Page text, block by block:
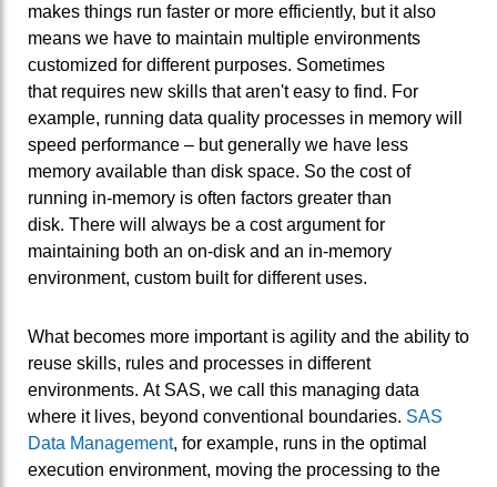
makes things run faster or more efficiently, but it also
means we have to maintain multiple environments
customized for different purposes. Sometimes
that requires new skills that aren't easy to find. For
example, running data quality processes in memory will
speed performance – but generally we have less
memory available than disk space. So the cost of
running in-memory is often factors greater than
disk. There will always be a cost argument for
maintaining both an on-disk and an in-memory
environment, custom built for different uses.
What becomes more important is agility and the ability to
reuse skills, rules and processes in different
environments. At SAS, we call this managing data
where it lives, beyond conventional boundaries. SAS
Data Management, for example, runs in the optimal
execution environment, moving the processing to the